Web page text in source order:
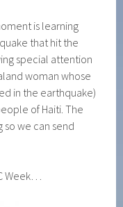
is learning
that hit the
special attention
woman whose
in the earthquake)
of Haiti. The
we can send
Week…